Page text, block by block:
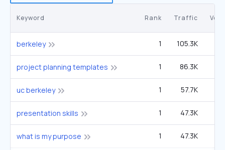
Keyword Rank Traffic
berkeley 1 105.3K
project planning templates 1 86.3K
uc berkeley 1 57.7K
presentation skills 1 47.3K
what is my purpose 1 47.3K